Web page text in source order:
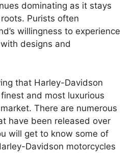
dominating as it stays
Purists often
willingness to experience
designs and
that Harley-Davidson
and most luxurious
There are numerous
have been released over
will get to know some of
Davidson motorcycles